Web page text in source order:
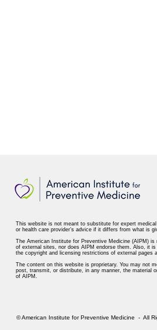
This website is not meant to substitute for expert
or health care provider’s advice if it differs from what is
The American Institute for Preventive Medicine (AIPM)
of external sites, nor does AIPM endorse them. Also, it
the copyright and licensing restrictions of external pages
The content on this website is proprietary. You may not
post, transmit, or distribute, in any manner, the material
of AIPM.
© American Institute for Preventive Medicine - All